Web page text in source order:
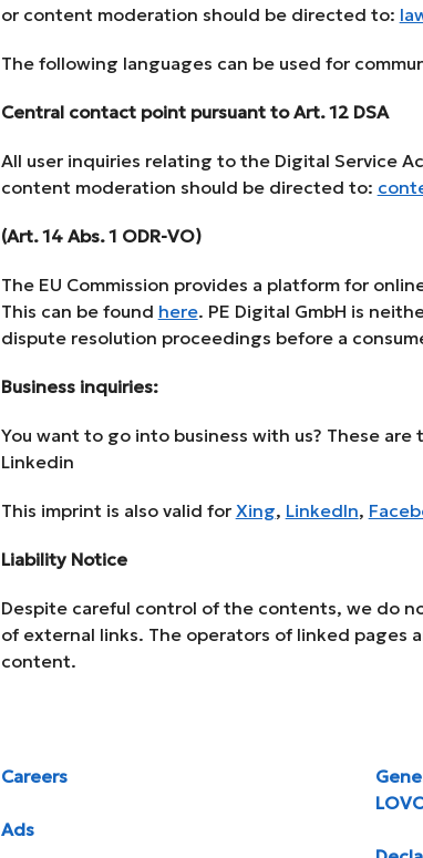
or content moderation should be directed to:
The following languages can be used for
Central contact point pursuant to Art. 12 DSA
All user inquiries relating to the Digital Service
content moderation should be directed to:
(Art. 14 Abs. 1 ODR-VO)
The EU Commission provides a platform for
This can be found here. PE Digital GmbH is
dispute resolution proceedings before a
Business inquiries:
You want to go into business with us? These
Linkedin
This imprint is also valid for Xing, LinkedIn,
Liability Notice
Despite careful control of the contents, we do
of external links. The operators of linked pages
content.
Careers
Ads